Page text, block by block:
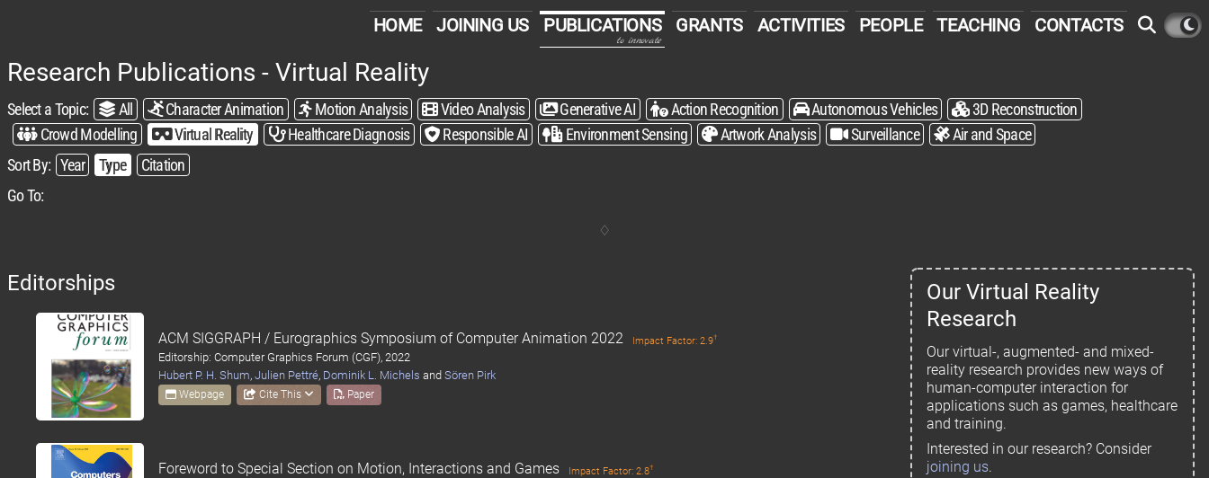
HOME JOINING US PUBLICATIONS
to innovate
GRANTS ACTIVITIES PEOPLE TEACHING CONTACTS
Research Publications - Virtual Reality
Select a Topic:​ All Character Animation Motion Analysis Video Analysis Generative AI Action Recognition Autonomous Vehicles
3D Reconstruction
Crowd Modelling
Virtual Reality Healthcare Diagnosis Responsible AI Environment Sensing Artwork Analysis Surveillance
Air and Space
Sort By:​ Year Type
Citation
Go To:
Our Virtual Reality
Research
Our virtual-, augmented- and mixed-
reality research provides new ways of
human-computer interaction for
applications such as games, healthcare
and training.
Interested in our research? Consider
joining us.
Editorships
ACM SIGGRAPH / Eurographics Symposium of Computer Animation 2022 Impact Factor: 2.9†
Editorship: Computer Graphics Forum (CGF), 2022
Hubert P. H. Shum, Julien Pettré, Dominik L. Michels and Sören Pirk
Webpage Cite This Paper
Foreword to Special Section on Motion, Interactions and Games Impact Factor: 2.8†